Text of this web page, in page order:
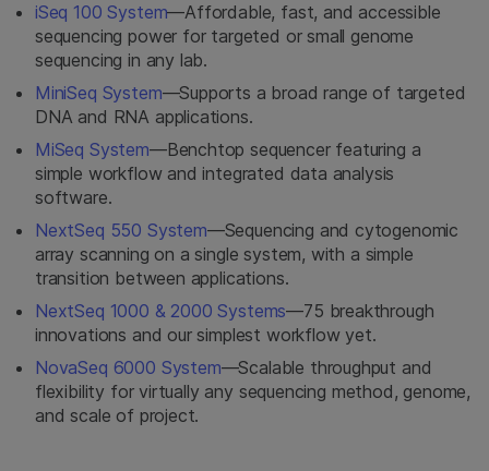
iSeq 100 System—Affordable, fast, and accessible
sequencing power for targeted or small genome
sequencing in any lab.
MiniSeq System—Supports a broad range of targeted
DNA and RNA applications.
MiSeq System—Benchtop sequencer featuring a
simple workflow and integrated data analysis
software.
NextSeq 550 System—Sequencing and cytogenomic
array scanning on a single system, with a simple
transition between applications.
NextSeq 1000 & 2000 Systems—75 breakthrough
innovations and our simplest workflow yet.
NovaSeq 6000 System—Scalable throughput and
flexibility for virtually any sequencing method, genome,
and scale of project.